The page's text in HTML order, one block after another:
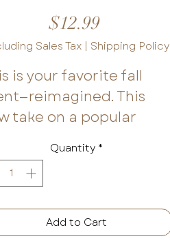
$12.99Price
Sales Tax| Shipping Policy
is your favorite fall
This
take on a popular
classic notes like
and ginger and
black apple, and
sandalwood for a
Quantity *
Add to Cart